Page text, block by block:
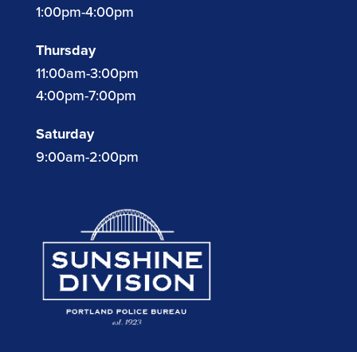
1:00pm-4:00pm
Thursday
11:00am-3:00pm
4:00pm-7:00pm
Saturday
9:00am-2:00pm